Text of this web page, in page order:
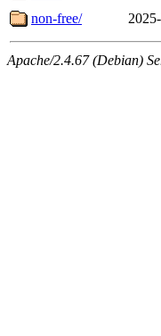
non-free/
Apache/2.4.67 (Debian)